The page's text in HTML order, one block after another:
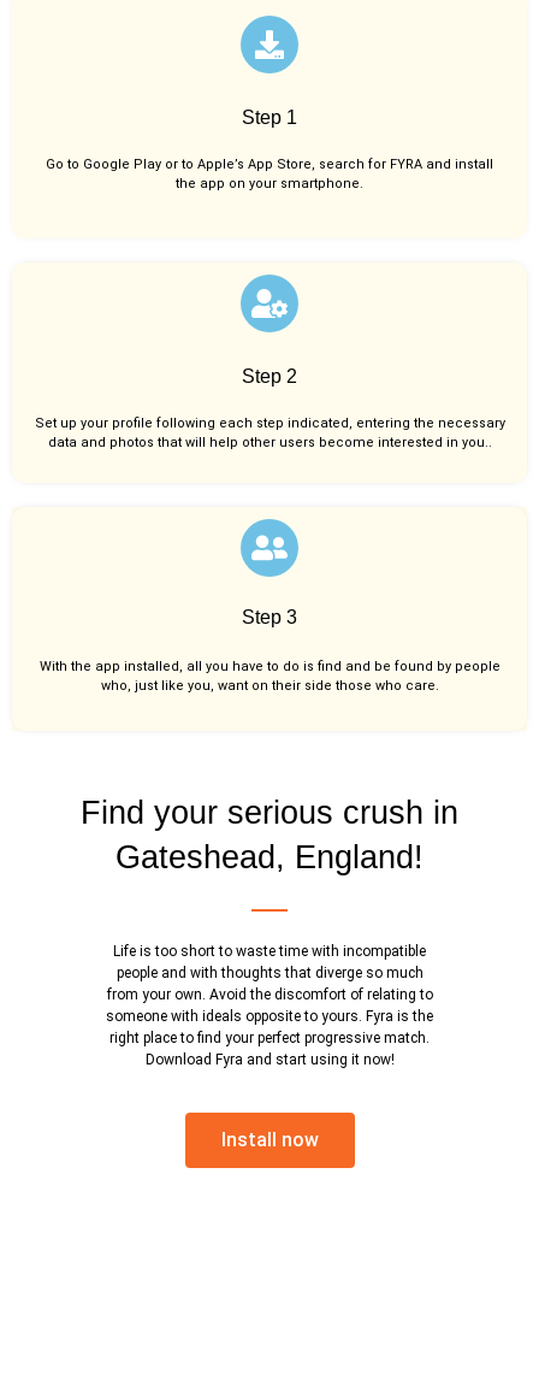
Step 1
Go to Google Play or to Apple’s App Store, search for FYRA and install
the app on your smartphone.
Step 2
Set up your profile following each step indicated, entering the necessary
data and photos that will help other users become interested in you..
Step 3
With the app installed, all you have to do is find and be found by people
who, just like you, want on their side those who care.
Find your serious crush in
Gateshead, England!
Life is too short to waste time with incompatible
people and with thoughts that diverge so much
from your own. Avoid the discomfort of relating to
someone with ideals opposite to yours. Fyra is the
right place to find your perfect progressive match.
Download Fyra and start using it now!
Install now